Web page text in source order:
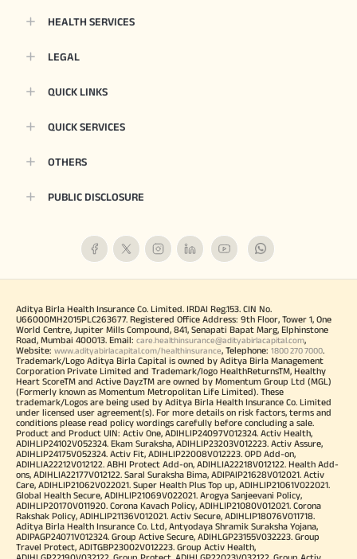
HEALTH SERVICES
LEGAL
QUICK LINKS
QUICK SERVICES
OTHERS
PUBLIC DISCLOSURE
Aditya Birla Health Insurance Co. Limited. IRDAI Reg.153. CIN No.
U66000MH2015PLC263677. Registered Office Address: 9th Floor, Tower 1, One
World Centre, Jupiter Mills Compound, 841, Senapati Bapat Marg, Elphinstone
Road, Mumbai 400013. Email: care.healthinsurance@adityabirlacapital.com,
Website: www.adityabirlacapital.com/healthinsurance, Telephone: 1800 270 7000.
Trademark/Logo Aditya Birla Capital is owned by Aditya Birla Management
Corporation Private Limited and Trademark/logo HealthReturnsTM, Healthy
Heart ScoreTM and Active DayzTM are owned by Momentum Group Ltd (MGL)
(Formerly known as Momentum Metropolitan Life Limited). These
trademark/Logos are being used by Aditya Birla Health Insurance Co. Limited
under licensed user agreement(s). For more details on risk factors, terms and
conditions please read policy wordings carefully before concluding a sale.
Product and Product UIN: Activ One, ADIHLIP24097V012324. Activ Health,
ADIHLIP24102V052324. Ekam Suraksha, ADIHLIP23203V012223. Activ Assure,
ADIHLIP24175V052324. Activ Fit, ADIHLIP22008V012223. OPD Add-on,
ADIHLIA22212V012122. ABHI Protect Add-on, ADIHLIA22218V012122. Health Add-
ons, ADIHLIA22177V012122. Saral Suraksha Bima, ADIPAIP21628V012021. Activ
Care, ADIHLIP21062V022021. Super Health Plus Top up, ADIHLIP21061V022021.
Global Health Secure, ADIHLIP21069V022021. Arogya Sanjeevani Policy,
ADIHLIP20170V011920. Corona Kavach Policy, ADIHLIP21080V012021. Corona
Rakshak Policy, ADIHLIP21136V012021. Activ Secure, ADIHLIP18076V011718.
Aditya Birla Health Insurance Co. Ltd, Antyodaya Shramik Suraksha Yojana,
ADIPAGP24071V012324. Group Active Secure, ADIHLGP23155V032223. Group
Travel Protect, ADITGBP23002V012223. Group Activ Health,